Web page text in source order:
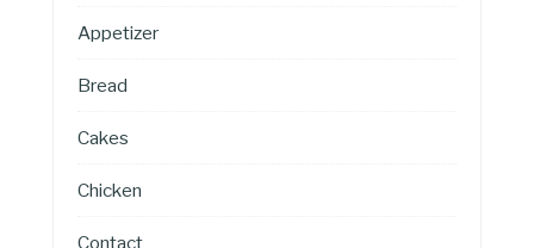
Appetizer
Bread
Cakes
Chicken
Contact